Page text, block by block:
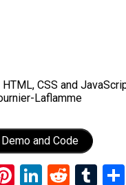
CSS and
Laflamme
Demo and Code
Pinterest
LinkedIn
Reddit